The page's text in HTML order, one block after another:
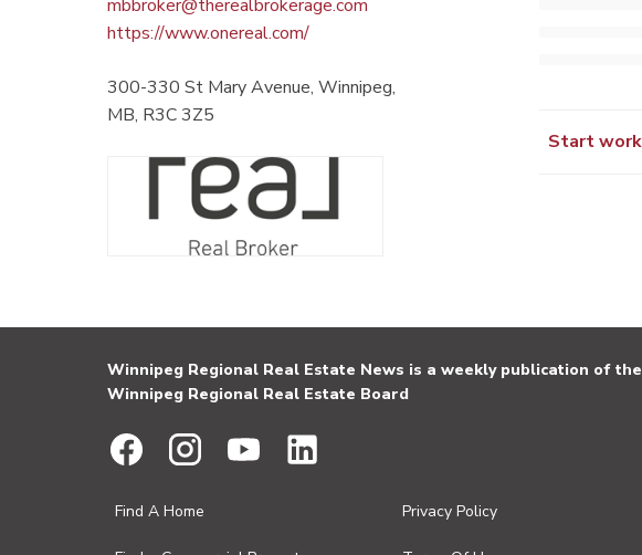
mbbroker@therealbrokerage.com
https://www.onereal.com/
300-330 St Mary Avenue, Winnipeg,
MB, R3C 3Z5
Start
Winnipeg Regional Real Estate News is a weekly publication of the
Winnipeg Regional Real Estate Board
Find A Home Privacy Policy